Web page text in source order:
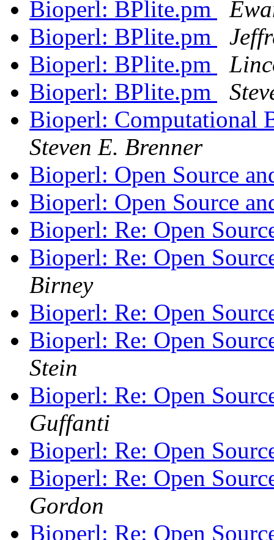
Bioperl: BPlite.pm
Bioperl: BPlite.pm
Bioperl: BPlite.pm
Bioperl: BPlite.pm
Bioperl: Computational
Steven E. Brenner
Bioperl: Open Source
Bioperl: Open Source
Bioperl: Re: Open
Bioperl: Re: Open
Birney
Bioperl: Re: Open
Bioperl: Re: Open
Stein
Bioperl: Re: Open
Guffanti
Bioperl: Re: Open
Bioperl: Re: Open
Gordon
Bioperl: Re: Open